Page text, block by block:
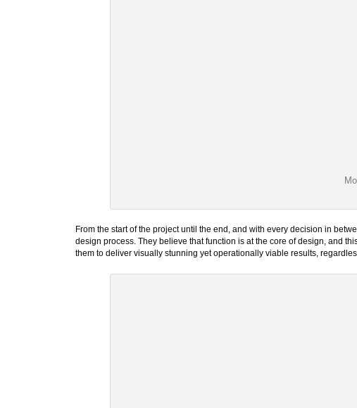
From the start of the project until the end, and with every decision in
design process. They believe that function is at the core of design, and
them to deliver visually stunning yet operationally viable results,